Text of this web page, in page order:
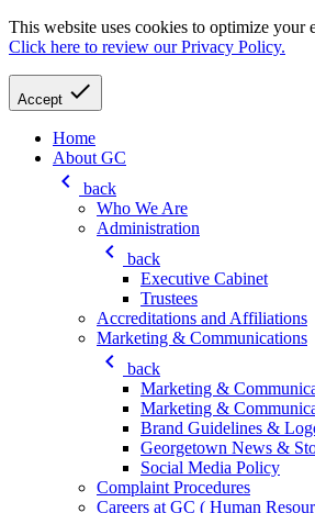
This website uses cookies to optimize your
Click here to review our Privacy Policy.
Accept check
Home
About GC
keyboard_arrow_left
back
Who We Are
Administration
keyboard_arrow_left
back
Executive Cabinet
Trustees
Accreditations and Affiliations
Marketing & Communications
keyboard_arrow_left
back
Marketing &
Marketing &
Brand Guidelines &
Georgetown News &
Social Media Policy
Complaint Procedures
Careers at GC ( Human